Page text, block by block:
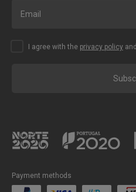
I agree with the privacy policy
Payment methods